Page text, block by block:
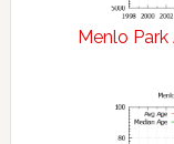
Menlo